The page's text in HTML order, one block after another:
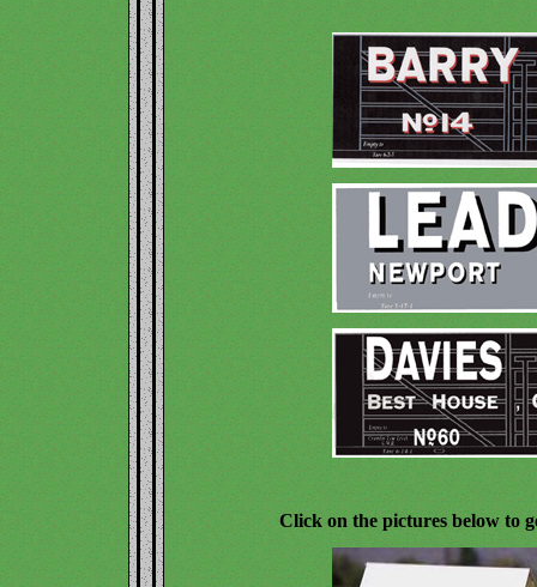
Click on the pictures below to